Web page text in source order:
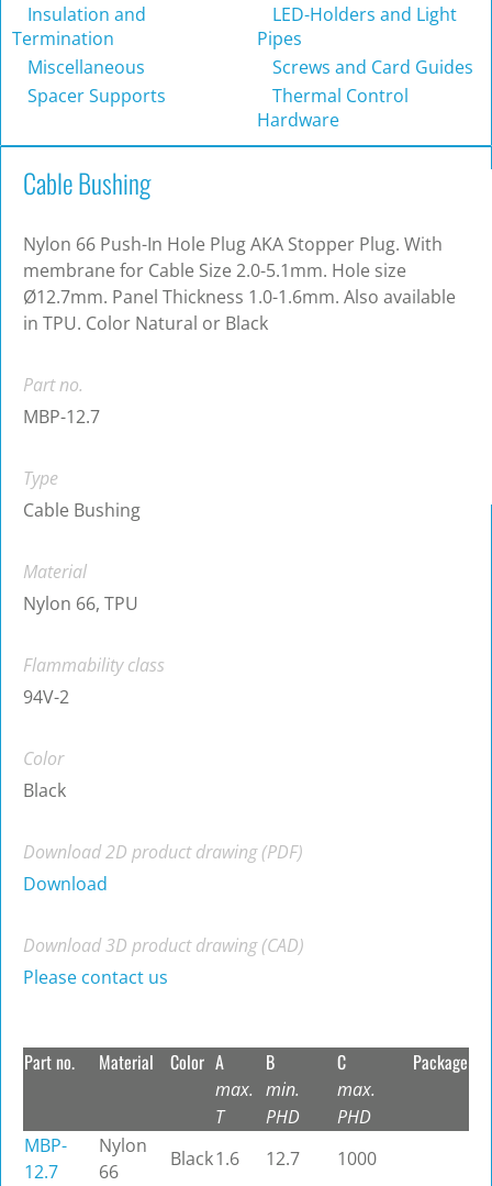
Insulation and
Termination
LED-Holders and Light
Pipes
Miscellaneous
Screws and Card Guides
Spacer Supports
Thermal Control
Hardware
Cable Bushing
Nylon 66 Push-In Hole Plug AKA Stopper Plug. With
membrane for Cable Size 2.0-5.1mm. Hole size
Ø12.7mm. Panel Thickness 1.0-1.6mm. Also available
in TPU. Color Natural or Black
Part no.
MBP-12.7
Type
Cable Bushing
Material
Nylon 66, TPU
Flammability class
94V-2
Color
Black
Download 2D product drawing (PDF)
Download
Download 3D product drawing (CAD)
Please contact us
Part no. Material Color A
max.
T
B
min.
PHD
C
max.
PHD
Package
MBP-
12.7
Nylon
66
Black1.6 12.7
1000